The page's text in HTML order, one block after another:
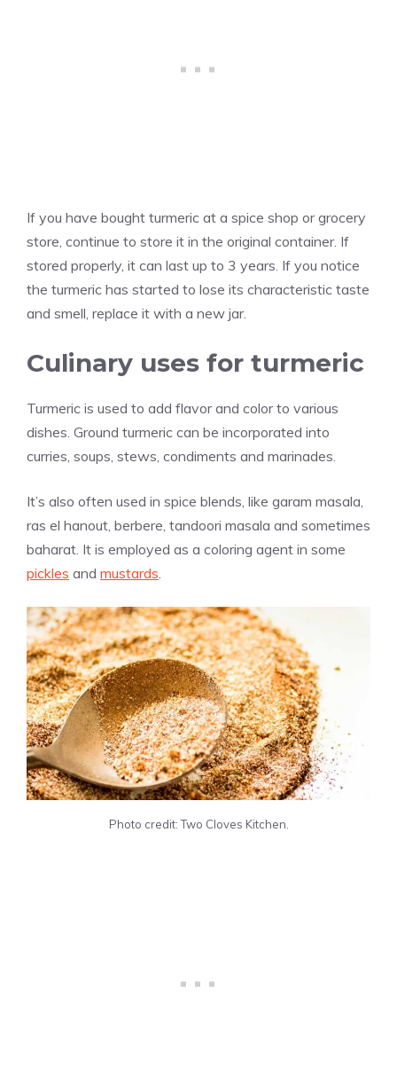
If you have bought turmeric at a spice shop or grocery
store, continue to store it in the original container. If
stored properly, it can last up to 3 years. If you notice
the turmeric has started to lose its characteristic taste
and smell, replace it with a new jar.
Culinary uses for turmeric
Turmeric is used to add flavor and color to various
dishes. Ground turmeric can be incorporated into
curries, soups, stews, condiments and marinades.
It’s also often used in spice blends, like garam masala,
ras el hanout, berbere, tandoori masala and sometimes
baharat. It is employed as a coloring agent in some
pickles and mustards.
Photo credit: Two Cloves Kitchen.